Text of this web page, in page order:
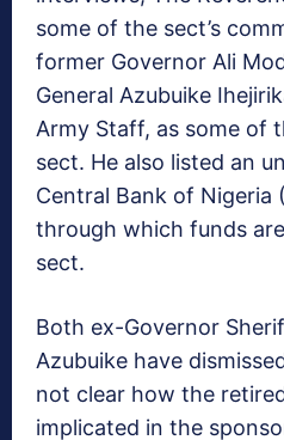
some of the sect’s
former Governor Ali
General Azubuike
Army Staff, as some of
sect. He also listed an
Central Bank of Nigeria
through which funds
sect.
Both ex-Governor
Azubuike have
not clear how the
implicated in the